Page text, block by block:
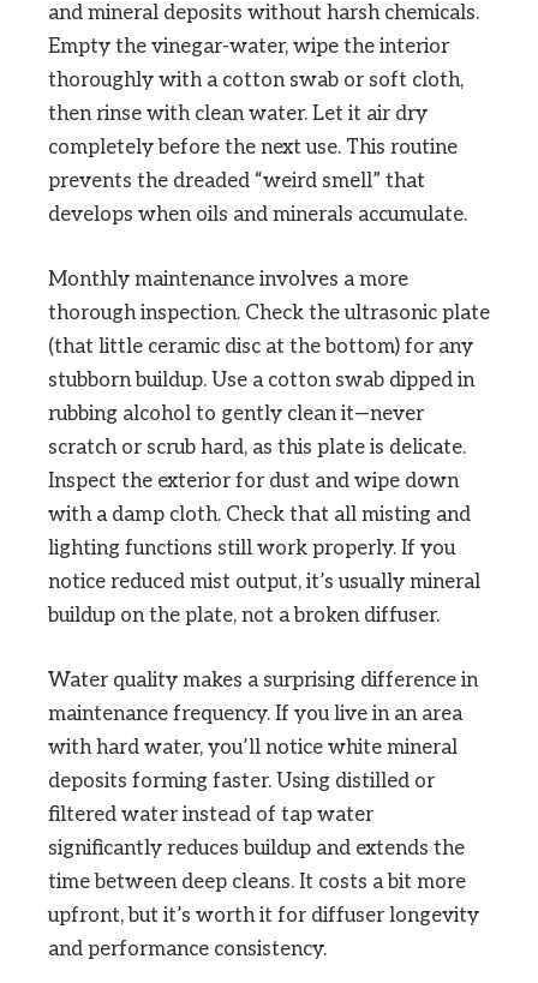
and mineral deposits without harsh chemicals.
Empty the vinegar-water, wipe the interior
thoroughly with a cotton swab or soft cloth,
then rinse with clean water. Let it air dry
completely before the next use. This routine
prevents the dreaded “weird smell” that
develops when oils and minerals accumulate.
Monthly maintenance involves a more
thorough inspection. Check the ultrasonic plate
(that little ceramic disc at the bottom) for any
stubborn buildup. Use a cotton swab dipped in
rubbing alcohol to gently clean it—never
scratch or scrub hard, as this plate is delicate.
Inspect the exterior for dust and wipe down
with a damp cloth. Check that all misting and
lighting functions still work properly. If you
notice reduced mist output, it’s usually mineral
buildup on the plate, not a broken diffuser.
Water quality makes a surprising difference in
maintenance frequency. If you live in an area
with hard water, you’ll notice white mineral
deposits forming faster. Using distilled or
filtered water instead of tap water
significantly reduces buildup and extends the
time between deep cleans. It costs a bit more
upfront, but it’s worth it for diffuser longevity
and performance consistency.